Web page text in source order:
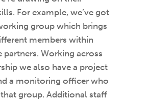
For example, we’ve got
group which brings
members within
partners. Working across
we also have a project
a monitoring officer who
group. Additional staff